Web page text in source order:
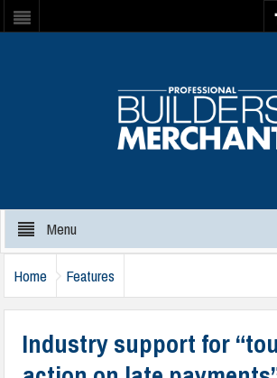
Menu
Home Features
Industry support for